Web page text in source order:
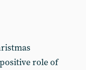
role of